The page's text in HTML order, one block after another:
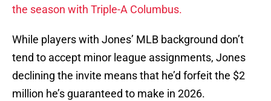
the season with Triple-A Columbus.
While players with Jones’ MLB background don’t
tend to accept minor league assignments, Jones
declining the invite means that he’d forfeit the $2
million he’s guaranteed to make in 2026.